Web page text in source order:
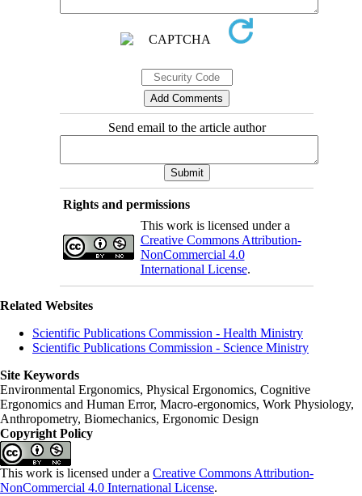
Send email to the article author
Rights and permissions
This work is licensed under a
Creative Commons Attribution-
NonCommercial 4.0
International License.
Related Websites
Scientific Publications Commission - Health Ministry
Scientific Publications Commission - Science Ministry
Site Keywords
Environmental Ergonomics, Physical Ergonomics, Cognitive
Ergonomics and Human Error, Macro-ergonomics, Work Physiology,
Anthropometry, Biomechanics, Ergonomic Design
Copyright Policy
This work is licensed under a Creative Commons Attribution-
NonCommercial 4.0 International License.